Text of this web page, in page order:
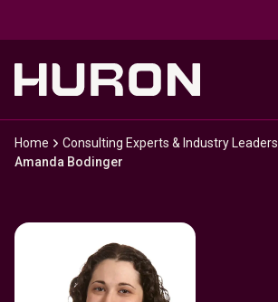
Home
Consulting Experts & Industry Leaders
Amanda Bodinger